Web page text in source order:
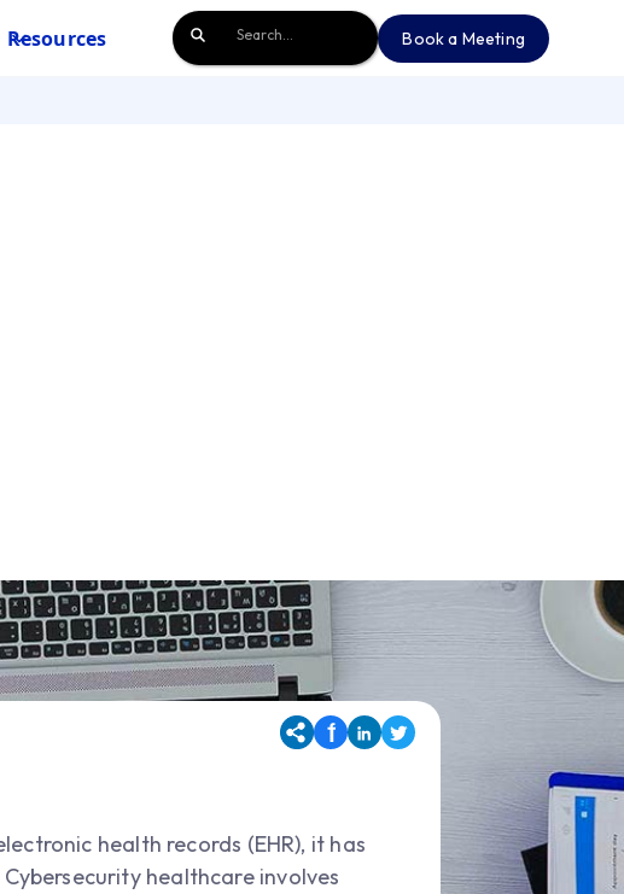
Resources
Book a Meeting
Book a Meeting
health records (EHR), it has
healthcare involves